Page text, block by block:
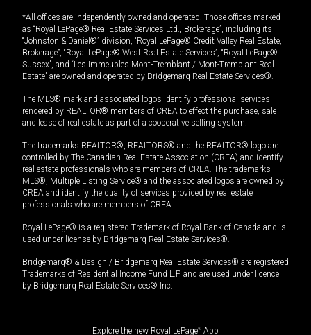
*All offices are independently owned and operated. Those offices marked
as “Royal LePage® Real Estate Services Ltd., Brokerage”, including its
“Johnston & Daniel®” division, “Royal LePage® Credit Valley Real Estate,
Brokerage”, “Royal LePage® West Real Estate Services”, “Royal LePage®
Sussex”, and “Les Immeubles Mont-Tremblant / Mont-Tremblant Real
Estate” are owned and operated by Bridgemarq Real Estate Services®.
The MLS® mark and associated logos identify professional services
rendered by REALTOR® members of CREA to effect the purchase, sale
and lease of real estate as part of a cooperative selling system.
The trademarks REALTOR®, REALTORS® and the REALTOR® logo are
controlled by The Canadian Real Estate Association (CREA) and identify
real estate professionals who are members of CREA. The trademarks
MLS®, Multiple Listing Service® and the associated logos are owned by
CREA and identify the quality of services provided by real estate
professionals who are members of CREA.
Royal LePage® is a registered Trademark of Royal Bank of Canada and is
used under license by Bridgemarq Real Estate Services®.
Bridgemarq® & Design / Bridgemarq Real Estate Services® are registered
Trademarks of Residential Income Fund L.P. and are used under licence
by Bridgemarq Real Estate Services® Inc.
Explore the new Royal LePage® App